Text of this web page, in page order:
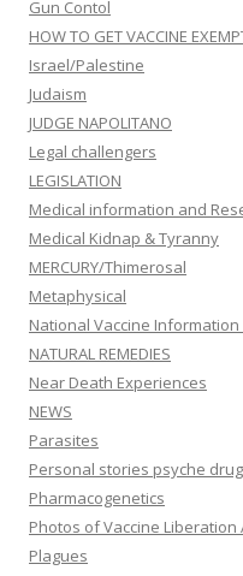
Gun Contol
HOW TO GET VACCINE
Israel/Palestine
Judaism
JUDGE NAPOLITANO
Legal challengers
LEGISLATION
Medical information and
Medical Kidnap & Tyranny
MERCURY/Thimerosal
Metaphysical
National Vaccine
NATURAL REMEDIES
Near Death Experiences
NEWS
Parasites
Personal stories psyche
Pharmacogenetics
Photos of Vaccine Liberation
Plagues